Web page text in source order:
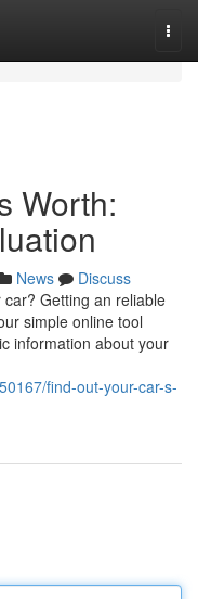
Worth:
News
Discuss
Getting an reliable
simple online tool
information about your
find-out-your-car-s-